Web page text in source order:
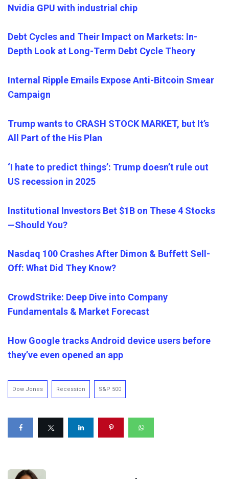
Nvidia GPU with industrial chip
Debt Cycles and Their Impact on Markets: In-
Depth Look at Long-Term Debt Cycle Theory
Internal Ripple Emails Expose Anti-Bitcoin Smear
Campaign
Trump wants to CRASH STOCK MARKET, but It’s
All Part of the His Plan
‘I hate to predict things’: Trump doesn’t rule out
US recession in 2025
Institutional Investors Bet $1B on These 4 Stocks
—Should You?
Nasdaq 100 Crashes After Dimon & Buffett Sell-
Off: What Did They Know?
CrowdStrike: Deep Dive into Company
Fundamentals & Market Forecast
How Google tracks Android device users before
they’ve even opened an app
Dow Jones Recession S&P 500